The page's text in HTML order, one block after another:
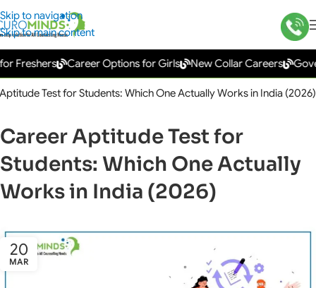
Skip to navigation
Skip to main content
Career Options for Girls New Collar Careers
Test for Students: Which One Actually Works in India (2026)
Career Aptitude Test for
Students: Which One Actually
Works in India (2026)
20
MAR